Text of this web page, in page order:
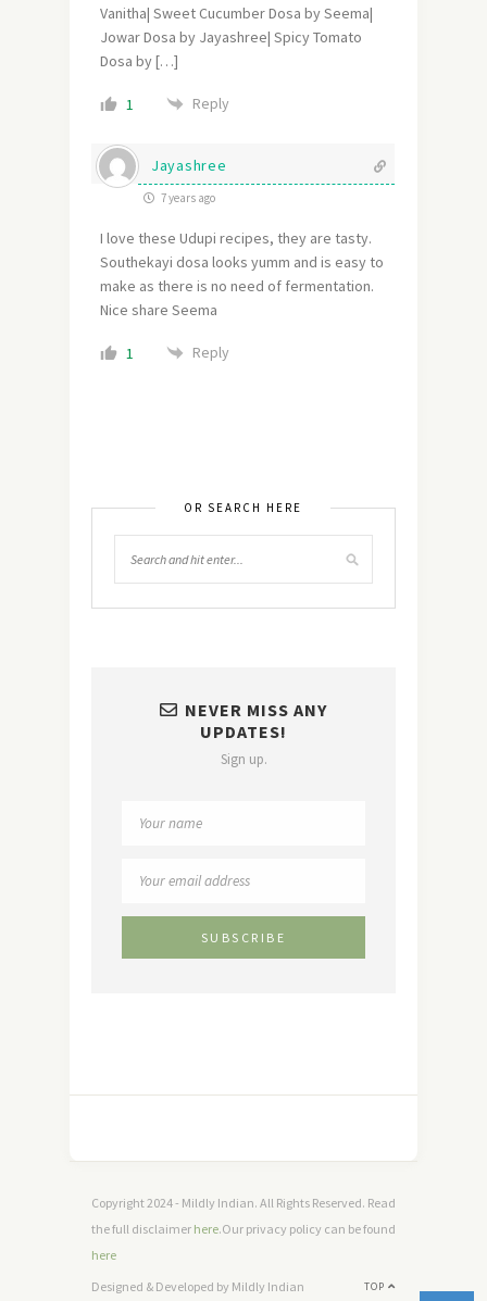
Vanitha| Sweet Cucumber Dosa by Seema|
Jowar Dosa by Jayashree| Spicy Tomato
Dosa by […]
1 Reply
Jayashree
7 years ago
I love these Udupi recipes, they are tasty.
Southekayi dosa looks yumm and is easy to
make as there is no need of fermentation.
Nice share Seema
1 Reply
OR SEARCH HERE
NEVER MISS ANY
UPDATES!
Sign up.
Copyright 2024 - Mildly Indian. All Rights Reserved. Read
the full disclaimer here.Our privacy policy can be found
here
TOP
Designed & Developed by Mildly Indian